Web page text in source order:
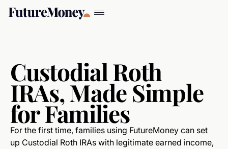
Custodial Roth
IRAs, Made Simple
for Families
For the first time, families using FutureMoney can set
up Custodial Roth IRAs with legitimate earned income,